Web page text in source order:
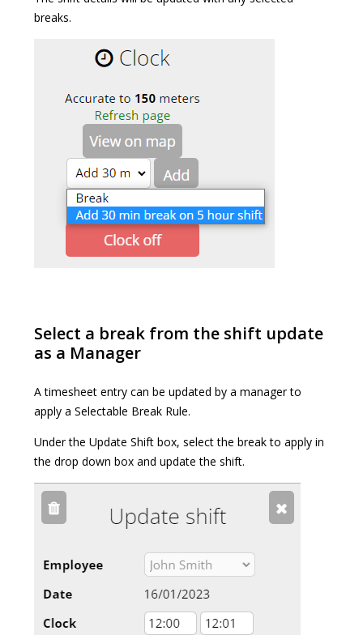
breaks.
Select a break from the shift update
as a Manager
A timesheet entry can be updated by a manager to
apply a Selectable Break Rule.
Under the Update Shift box, select the break to apply in
the drop down box and update the shift.